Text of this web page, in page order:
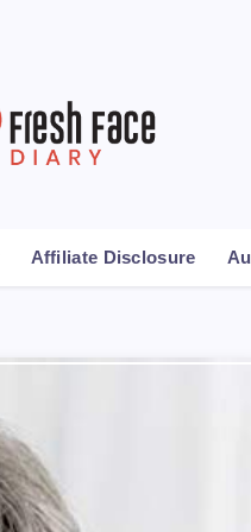
Affiliate Disclosure